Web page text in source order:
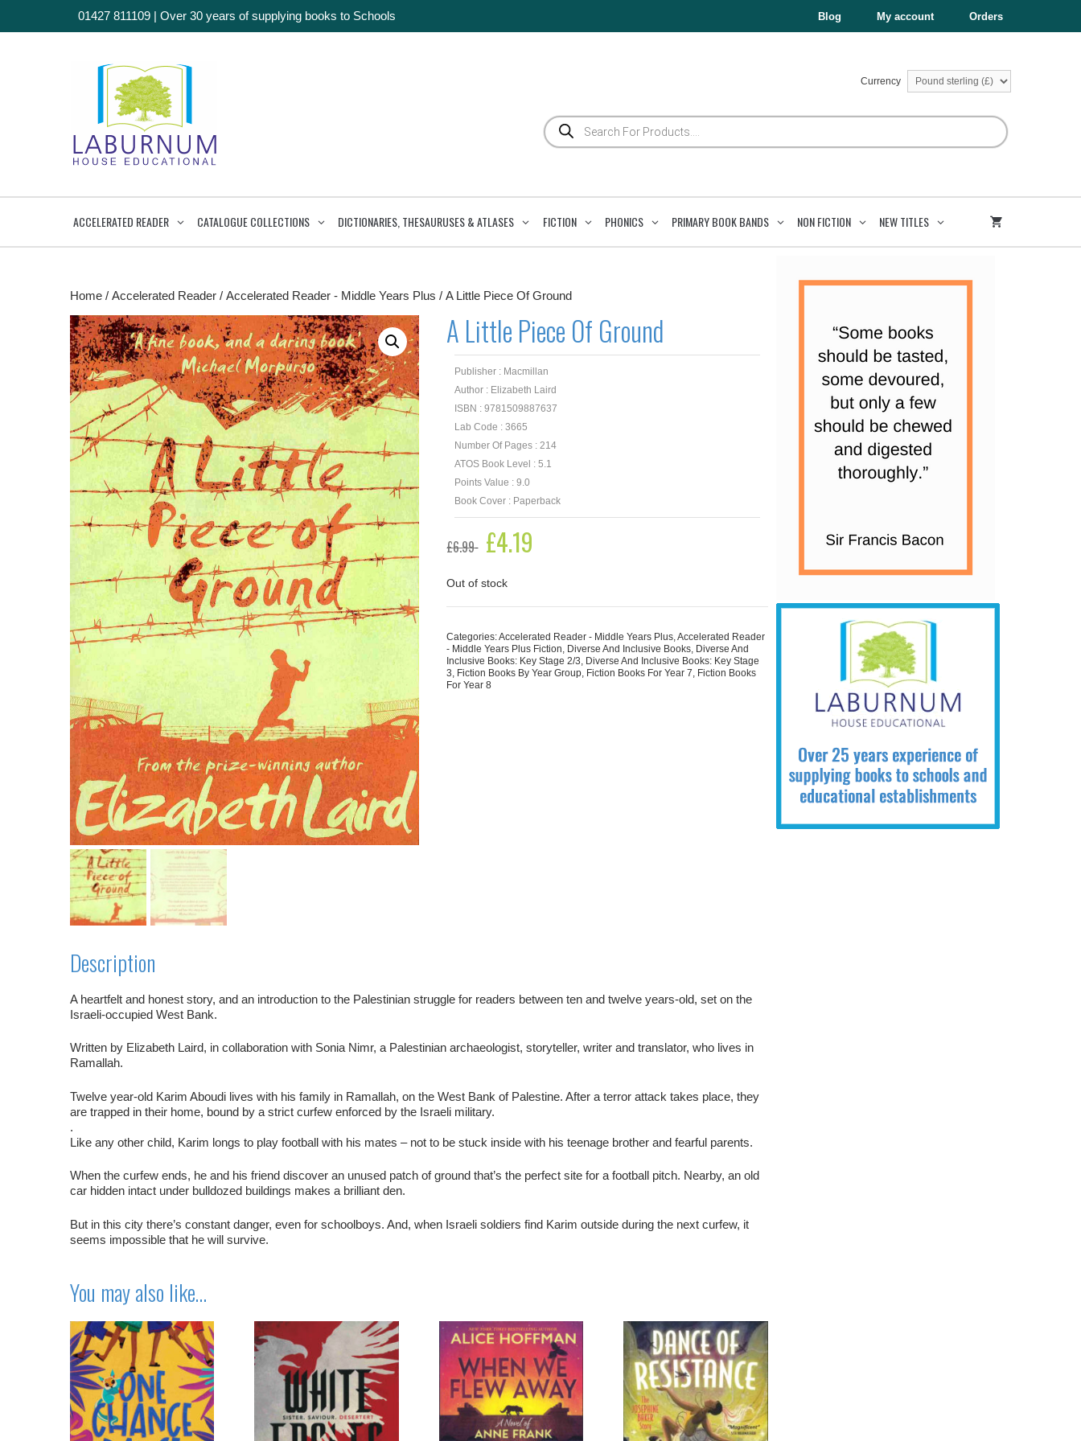
01427 811109 | Over 30 years of supplying books to Schools Blog My account Orders
Currency
Products
search
ACCELERATED READER CATALOGUE COLLECTIONS DICTIONARIES, THESAURUSES & ATLASES FICTION PHONICS PRIMARY BOOK BANDS NON FICTION NEW TITLES
Home / Accelerated Reader / Accelerated Reader - Middle Years Plus / A Little Piece Of Ground
A Little Piece Of Ground
Publisher : Macmillan
Author : Elizabeth Laird
ISBN : 9781509887637
Lab Code : 3665
Number Of Pages : 214
ATOS Book Level : 5.1
Points Value : 9.0
Book Cover : Paperback
£6.99
Original
price
£6.99.
£4.19
Out of stock
Categories:Accelerated Reader - Middle Years Plus,Accelerated Reader
- Middle Years Plus Fiction, Diverse And Inclusive Books, Diverse And
Inclusive Books: Key Stage 2/3, Diverse And Inclusive Books: Key Stage
3, Fiction Books By Year Group, Fiction Books For Year 7, Fiction Books
For Year 8
Description
A heartfelt and honest story, and an introduction to the Palestinian struggle for readers between ten and twelve years-old, set on the
Israeli-occupied West Bank.
Written by Elizabeth Laird, in collaboration with Sonia Nimr, a Palestinian archaeologist, storyteller, writer and translator, who lives in
Ramallah.
Twelve year-old Karim Aboudi lives with his family in Ramallah, on the West Bank of Palestine. After a terror attack takes place, they
are trapped in their home, bound by a strict curfew enforced by the Israeli military.
.
Like any other child, Karim longs to play football with his mates – not to be stuck inside with his teenage brother and fearful parents.
When the curfew ends, he and his friend discover an unused patch of ground that’s the perfect site for a football pitch. Nearby, an old
car hidden intact under bulldozed buildings makes a brilliant den.
But in this city there’s constant danger, even for schoolboys. And, when Israeli soldiers find Karim outside during the next curfew, it
seems impossible that he will survive.
You may also like…